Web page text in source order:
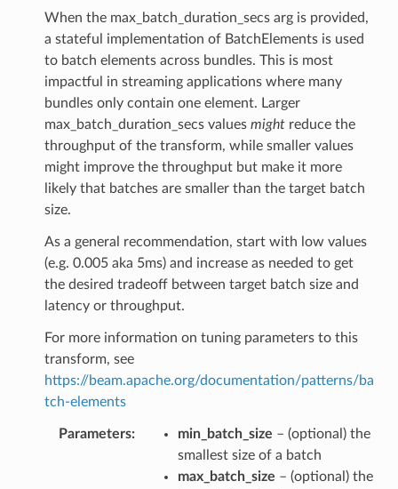
When the max_batch_duration_secs arg is provided,
a stateful implementation of BatchElements is used
to batch elements across bundles. This is most
impactful in streaming applications where many
bundles only contain one element. Larger
max_batch_duration_secs values mightreduce the
throughput of the transform, while smaller values
might improve the throughput but make it more
likely that batches are smaller than the target batch
size.
As a general recommendation, start with low values
(e.g. 0.005 aka 5ms) and increase as needed to get
the desired tradeoff between target batch size and
latency or throughput.
For more information on tuning parameters to this
transform, see
https://beam.apache.org/documentation/patterns/ba
tch-elements
Parameters: min_batch_size – (optional) the
smallest size of a batch
max_batch_size – (optional) the